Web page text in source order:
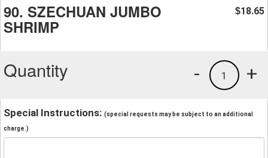
90. SZECHUAN JUMBO
SHRIMP
$18.65
Quantity +
1
-
Special Instructions: (special requests may be subject to an additional
charge.)